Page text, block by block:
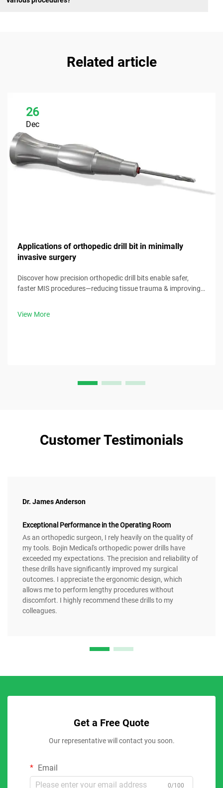
Related article
26
Dec
Applications of orthopedic drill bit in minimally
invasive surgery
Discover how precision orthopedic drill bits enable safer,
faster MIS procedures—reducing tissue trauma & improving
View More
Customer Testimonials
Dr. James Anderson
Exceptional Performance in the Operating Room
As an orthopedic surgeon, I rely heavily on the quality of
my tools. Bojin Medical's orthopedic power drills have
exceeded my expectations. The precision and reliability of
these drills have significantly improved my surgical
outcomes. I appreciate the ergonomic design, which
allows me to perform lengthy procedures without
discomfort. I highly recommend these drills to my
colleagues.
Get a Free Quote
Our representative will contact you soon.
Email
0/100